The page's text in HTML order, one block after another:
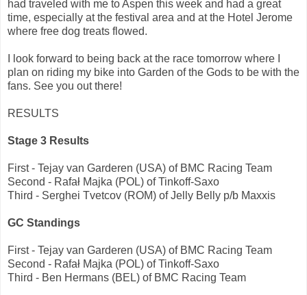
had traveled with me to Aspen this week and had a great
time, especially at the festival area and at the Hotel Jerome
where free dog treats flowed.
I look forward to being back at the race tomorrow where I
plan on riding my bike into Garden of the Gods to be with the
fans. See you out there!
RESULTS
Stage 3 Results
First - Tejay van Garderen (USA) of BMC Racing Team
Second - Rafał Majka (POL) of Tinkoff-Saxo
Third - Serghei Tvetcov (ROM) of Jelly Belly p/b Maxxis
GC Standings
First - Tejay van Garderen (USA) of BMC Racing Team
Second - Rafał Majka (POL) of Tinkoff-Saxo
Third - Ben Hermans (BEL) of BMC Racing Team